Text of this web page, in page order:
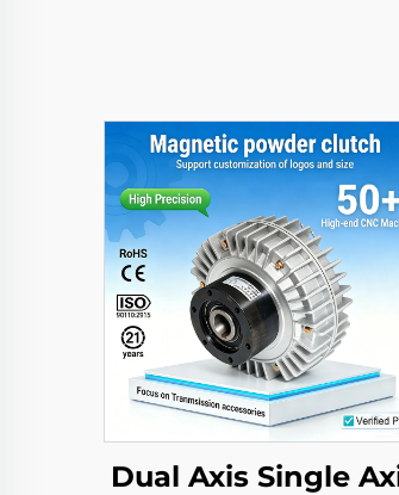
Dual Axis Single